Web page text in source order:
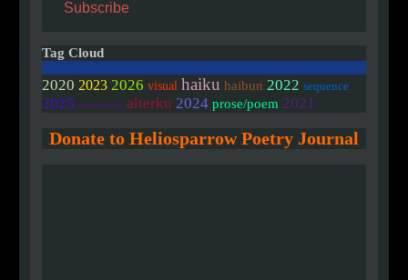
Subscribe
Tag Cloud
2020 2023 2026 visual haiku haibun 2022 sequence
2025 linked/colab alterku 2024 prose/poem 2021
Donate to Heliosparrow Poetry Journal